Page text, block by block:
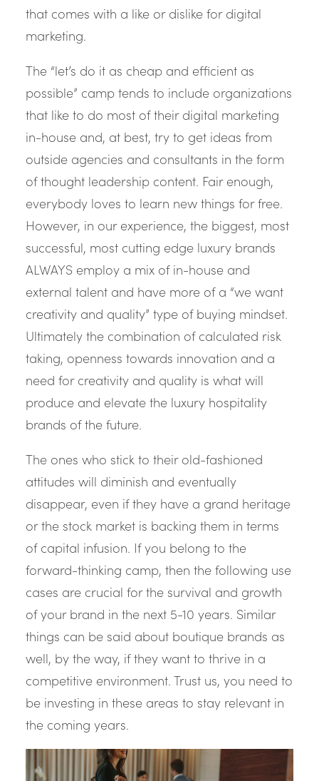
that comes with a like or dislike for digital
marketing.
The “let’s do it as cheap and efficient as
possible” camp tends to include organizations
that like to do most of their digital marketing
in-house and, at best, try to get ideas from
outside agencies and consultants in the form
of thought leadership content. Fair enough,
everybody loves to learn new things for free.
However, in our experience, the biggest, most
successful, most cutting edge luxury brands
ALWAYS employ a mix of in-house and
external talent and have more of a “we want
creativity and quality” type of buying mindset.
Ultimately the combination of calculated risk
taking, openness towards innovation and a
need for creativity and quality is what will
produce and elevate the luxury hospitality
brands of the future.
The ones who stick to their old-fashioned
attitudes will diminish and eventually
disappear, even if they have a grand heritage
or the stock market is backing them in terms
of capital infusion. If you belong to the
forward-thinking camp, then the following use
cases are crucial for the survival and growth
of your brand in the next 5-10 years. Similar
things can be said about boutique brands as
well, by the way, if they want to thrive in a
competitive environment. Trust us, you need to
be investing in these areas to stay relevant in
the coming years.